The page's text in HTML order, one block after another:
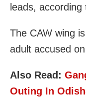
leads, according
The CAW wing
adult accused
Also Read:
Outing In